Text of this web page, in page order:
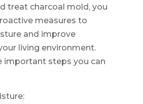
treat charcoal mold, you
measures to
and improve
living environment.
important steps you can